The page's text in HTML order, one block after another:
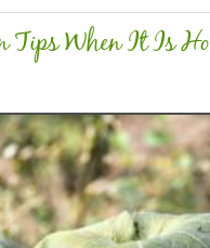
Tips When It Is